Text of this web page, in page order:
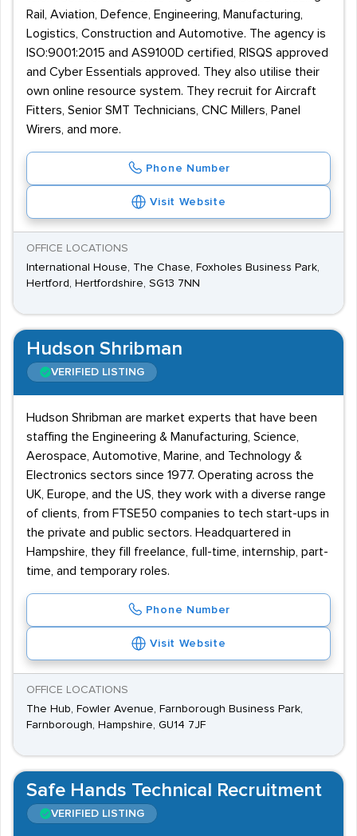
Rail, Aviation, Defence, Engineering, Manufacturing,
Logistics, Construction and Automotive. The agency is
ISO:9001:2015 and AS9100D certified, RISQS approved
and Cyber Essentials approved. They also utilise their
own online resource system. They recruit for Aircraft
Fitters, Senior SMT Technicians, CNC Millers, Panel
Wirers, and more.
Phone Number
Visit Website
OFFICE LOCATIONS
International House, The Chase, Foxholes Business Park,
Hertford, Hertfordshire, SG13 7NN
Hudson Shribman
VERIFIED LISTING
Hudson Shribman are market experts that have been
staffing the Engineering & Manufacturing, Science,
Aerospace, Automotive, Marine, and Technology &
Electronics sectors since 1977. Operating across the
UK, Europe, and the US, they work with a diverse range
of clients, from FTSE50 companies to tech start-ups in
the private and public sectors. Headquartered in
Hampshire, they fill freelance, full-time, internship, part-
time, and temporary roles.
Phone Number
Visit Website
OFFICE LOCATIONS
The Hub, Fowler Avenue, Farnborough Business Park,
Farnborough, Hampshire, GU14 7JF
Safe Hands Technical Recruitment
VERIFIED LISTING